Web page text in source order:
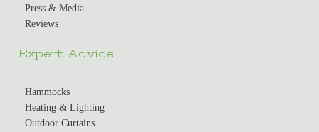
Press & Media
Reviews
Expert Advice
Hammocks
Heating & Lighting
Outdoor Curtains